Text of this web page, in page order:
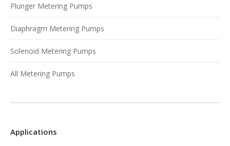
Plunger Metering Pumps
Diaphragm Metering Pumps
Solenoid Metering Pumps
All Metering Pumps
Applications